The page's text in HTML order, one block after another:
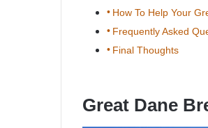
How To Help Your
Frequently Asked
Final Thoughts
Great Dane